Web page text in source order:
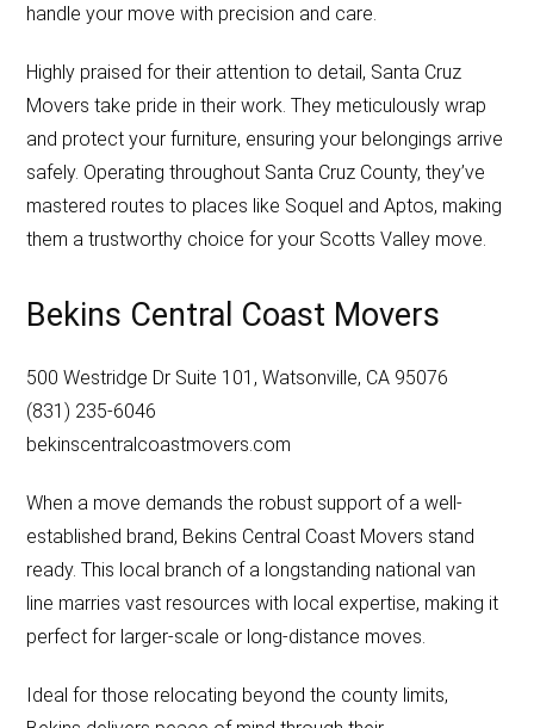
handle your move with precision and care.
Highly praised for their attention to detail, Santa Cruz
Movers take pride in their work. They meticulously wrap
and protect your furniture, ensuring your belongings arrive
safely. Operating throughout Santa Cruz County, they’ve
mastered routes to places like Soquel and Aptos, making
them a trustworthy choice for your Scotts Valley move.
Bekins Central Coast Movers
500 Westridge Dr Suite 101, Watsonville, CA 95076
(831) 235-6046
bekinscentralcoastmovers.com
When a move demands the robust support of a well-
established brand, Bekins Central Coast Movers stand
ready. This local branch of a longstanding national van
line marries vast resources with local expertise, making it
perfect for larger-scale or long-distance moves.
Ideal for those relocating beyond the county limits,